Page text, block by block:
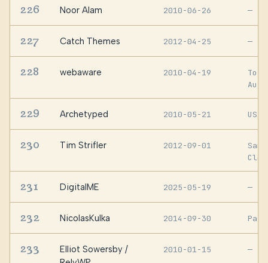
226 Noor Alam 2010-06-26 —
227 Catch Themes 2012-04-25 —
228 webaware 2010-04-19
229 Archetyped 2010-05-21 USA
230 Tim Strifler 2012-09-01
San
231 DigitalME 2025-05-19 —
232 NicolasKulka 2014-09-30
233
Elliot Sowersby /
2010-01-15 —